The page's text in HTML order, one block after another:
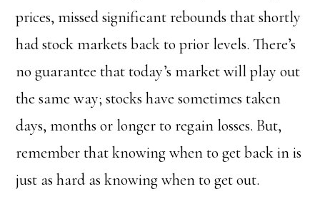
prices, missed significant rebounds that shortly
had stock markets back to prior levels. There’s
no guarantee that today’s market will play out
the same way; stocks have sometimes taken
days, months or longer to regain losses. But,
remember that knowing when to get back in is
just as hard as knowing when to get out.